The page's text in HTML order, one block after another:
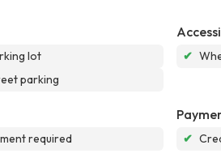
lot
parking
✔
required ✔